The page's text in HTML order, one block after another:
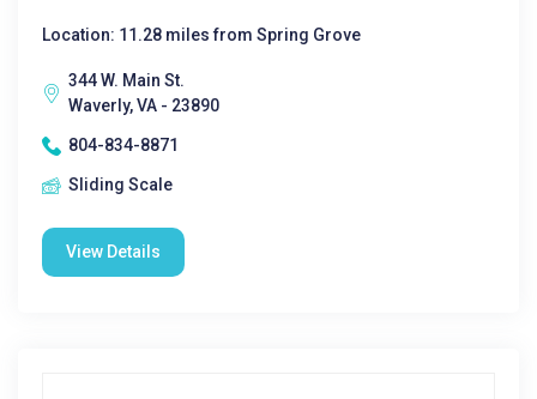
Location: 11.28 miles from Spring Grove
344 W. Main St.
Waverly, VA - 23890
804-834-8871
Sliding Scale
View Details